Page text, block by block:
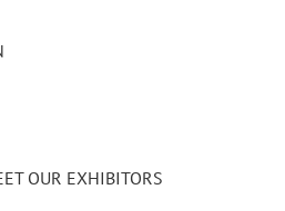
OUR EXHIBITORS